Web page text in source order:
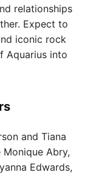
relationships
Expect to
iconic rock
Aquarius into
and Tiana
Abry,
Edwards,